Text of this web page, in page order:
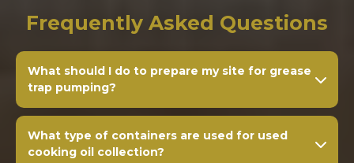
Frequently Asked Questions
What should I do to prepare my site for grease
trap pumping?
What type of containers are used for used
cooking oil collection?